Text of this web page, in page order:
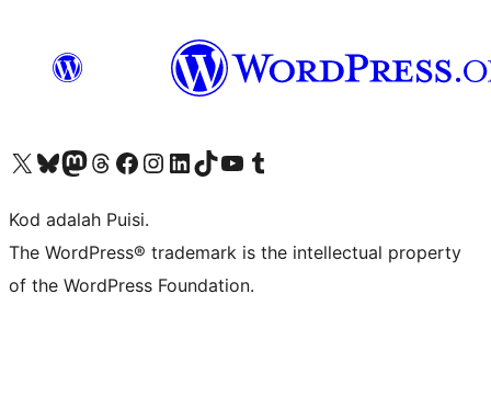
Visit our X (formerly Twitter) account
Visit our Bluesky account
Visit our Mastodon account
Visit our Threads account
Visit our Facebook page
Visit our Instagram account
Visit our LinkedIn account
Visit our TikTok account
Visit our YouTube channel
Visit our Tumblr account
Kod adalah Puisi.
The WordPress® trademark is the intellectual property
of the WordPress Foundation.